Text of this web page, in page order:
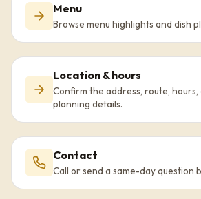
Menu
Browse menu highlights and dish
Location & hours
Confirm the address, route, hours,
planning details.
Contact
Call or send a same-day question